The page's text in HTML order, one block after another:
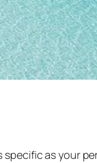
as your